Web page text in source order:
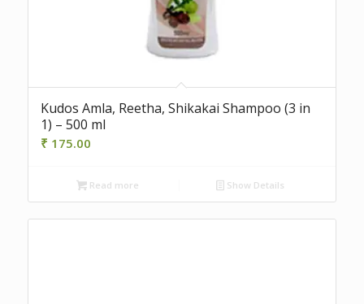
Kudos Amla, Reetha, Shikakai Shampoo (3 in
1) – 500 ml
₹ 175.00
Read more Show Details